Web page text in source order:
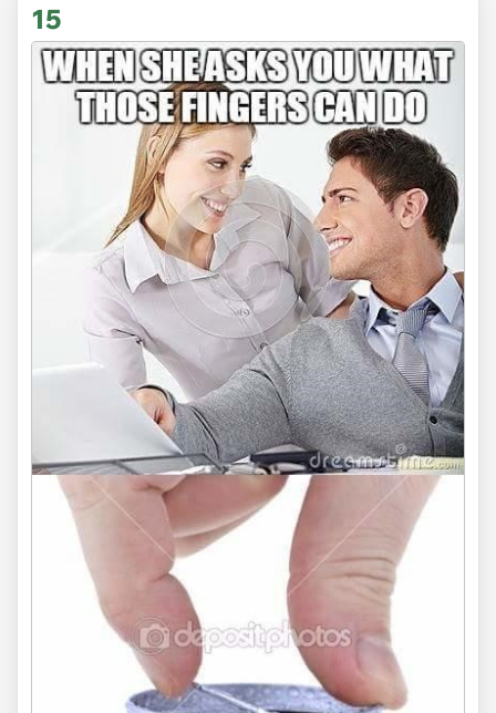
15